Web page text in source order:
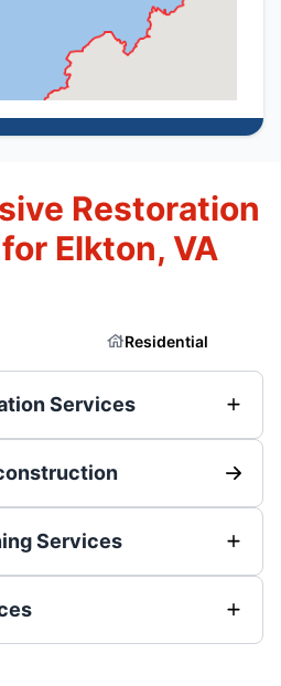
Restoration
Elkton, VA
Residential
Services
Services